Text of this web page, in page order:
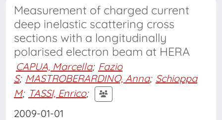
Measurement of charged current
deep inelastic scattering cross
sections with a longitudinally
polarised electron beam at HERA
CAPUA, Marcella; Fazio
S; MASTROBERARDINO, Anna; Schioppa
M; TASSI, Enrico;
2009-01-01